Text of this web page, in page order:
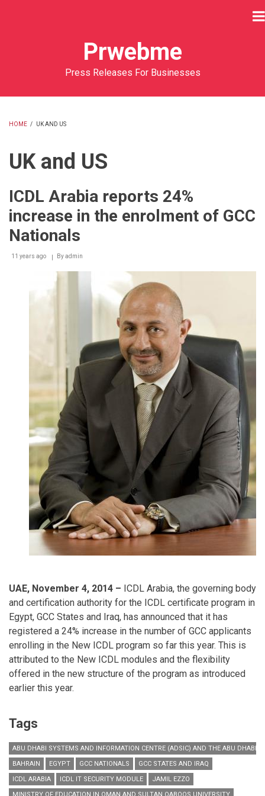
Prwebme
Press Releases For Businesses
HOME / UK AND US
UK and US
ICDL Arabia reports 24%
increase in the enrolment of GCC
Nationals
11 years ago Byadmin
UAE, November 4, 2014 – ICDL Arabia, the governing body
and certification authority for the ICDL certificate program in
Egypt, GCC States and Iraq, has announced that it has
registered a 24% increase in the number of GCC applicants
enrolling in the New ICDL program so far this year. This is
attributed to the New ICDL modules and the flexibility
offered in the new structure of the program as introduced
earlier this year.
Tags
ABU DHABI SYSTEMS AND INFORMATION CENTRE (ADSIC) AND THE ABU DHABI
BAHRAIN
EGYPT GCC NATIONALS
GCC STATES AND IRAQ
ICDL ARABIA
ICDL IT SECURITY MODULE
JAMIL EZZO